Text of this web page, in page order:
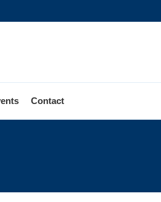
Contact